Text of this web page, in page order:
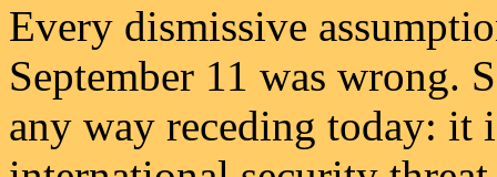
Every dismissive
September 11 was wrong.
any way receding today: it